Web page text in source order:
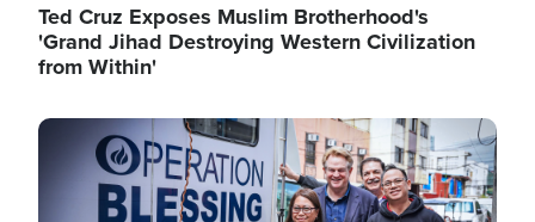
Ted Cruz Exposes Muslim Brotherhood's
'Grand Jihad Destroying Western Civilization
from Within'
Image